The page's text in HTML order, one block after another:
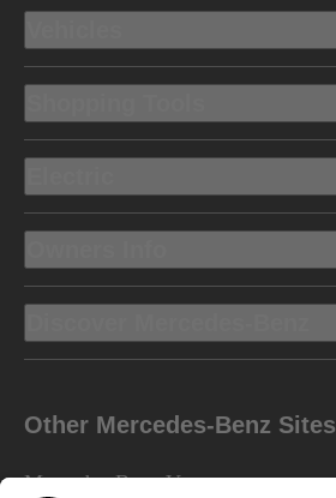
Other Mercedes-Benz Sites
Mercedes-Benz Vans